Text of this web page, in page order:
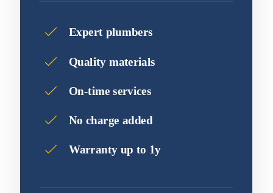
Expert plumbers
Quality materials
On-time services
No charge added
Warranty up to 1y